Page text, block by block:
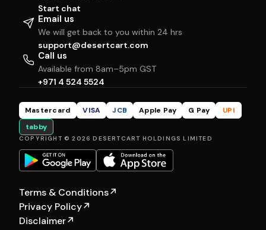
Start chat
Email us
We will get back to you within 24 hrs
support@desertcart.com
Call us
Available from 8am–5pm GST
+971 4 524 5524
Mastercard VISA JCB Apple Pay G Pay
UPI
tabby
COPYRIGHT © 2026 DESERTCART HOLDINGS LIMITED
Terms & Conditions↗
Privacy Policy↗
Disclaimer↗